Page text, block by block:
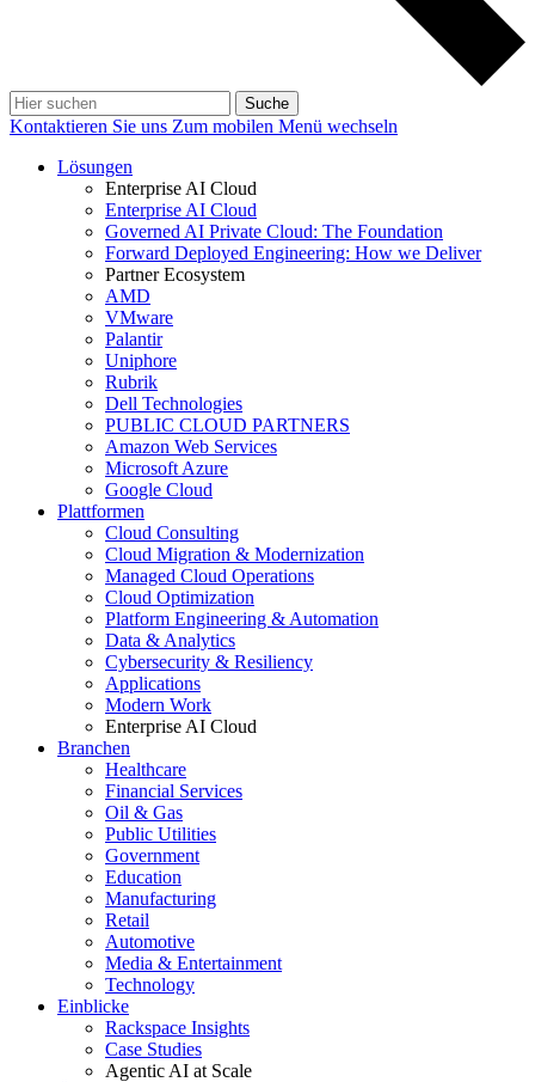
Suche
Kontaktieren Sie uns Zum mobilen Menü wechseln
Lösungen
Enterprise AI Cloud
Enterprise AI Cloud
Governed AI Private Cloud: The Foundation
Forward Deployed Engineering: How we Deliver
Partner Ecosystem
AMD
VMware
Palantir
Uniphore
Rubrik
Dell Technologies
PUBLIC CLOUD PARTNERS
Amazon Web Services
Microsoft Azure
Google Cloud
Plattformen
Cloud Consulting
Cloud Migration & Modernization
Managed Cloud Operations
Cloud Optimization
Platform Engineering & Automation
Data & Analytics
Cybersecurity & Resiliency
Applications
Modern Work
Enterprise AI Cloud
Branchen
Healthcare
Financial Services
Oil & Gas
Public Utilities
Government
Education
Manufacturing
Retail
Automotive
Media & Entertainment
Technology
Einblicke
Rackspace Insights
Case Studies
Agentic AI at Scale